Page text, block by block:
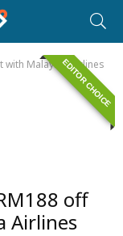
with Malaysia Airlines
EDITOR CHOICE
off
Airlines